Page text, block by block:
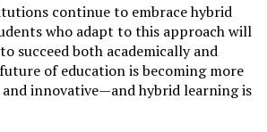
continue to embrace hybrid
who adapt to this approach will
succeed both academically and
of education is becoming more
innovative—and hybrid learning is